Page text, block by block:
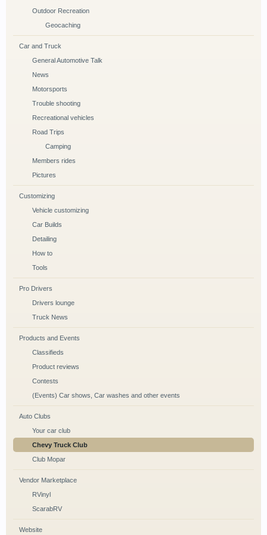
Outdoor Recreation
Geocaching
Car and Truck
General Automotive Talk
News
Motorsports
Trouble shooting
Recreational vehicles
Road Trips
Camping
Members rides
Pictures
Customizing
Vehicle customizing
Car Builds
Detailing
How to
Tools
Pro Drivers
Drivers lounge
Truck News
Products and Events
Classifieds
Product reviews
Contests
(Events) Car shows, Car washes and other events
Auto Clubs
Your car club
Chevy Truck Club
Club Mopar
Vendor Marketplace
RVinyl
ScarabRV
Website